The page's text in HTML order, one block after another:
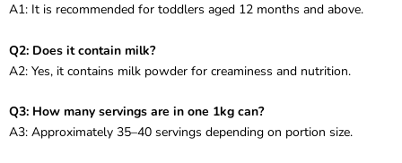
A1: It is recommended for toddlers aged 12 months and above.
Q2: Does it contain milk?
A2: Yes, it contains milk powder for creaminess and nutrition.
Q3: How many servings are in one 1kg can?
A3: Approximately 35–40 servings depending on portion size.